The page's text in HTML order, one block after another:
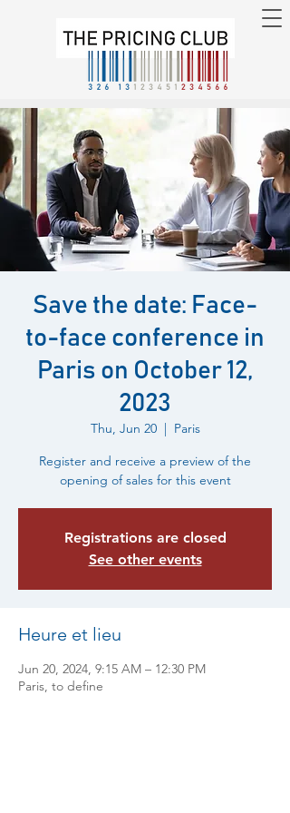
Save the date: Face-
to-face conference in
Paris on October 12,
2023
Thu, Jun 20
  |
Paris
Register and receive a preview of the
opening of sales for this event
Registrations are closed
See other events
Heure et lieu
Jun 20, 2024, 9:15 AM – 12:30 PM
Paris, to define